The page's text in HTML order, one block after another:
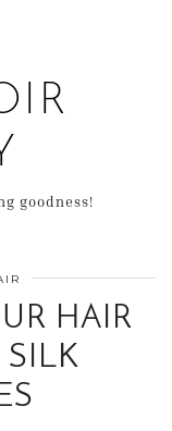
goodness!
HAIR
SILK